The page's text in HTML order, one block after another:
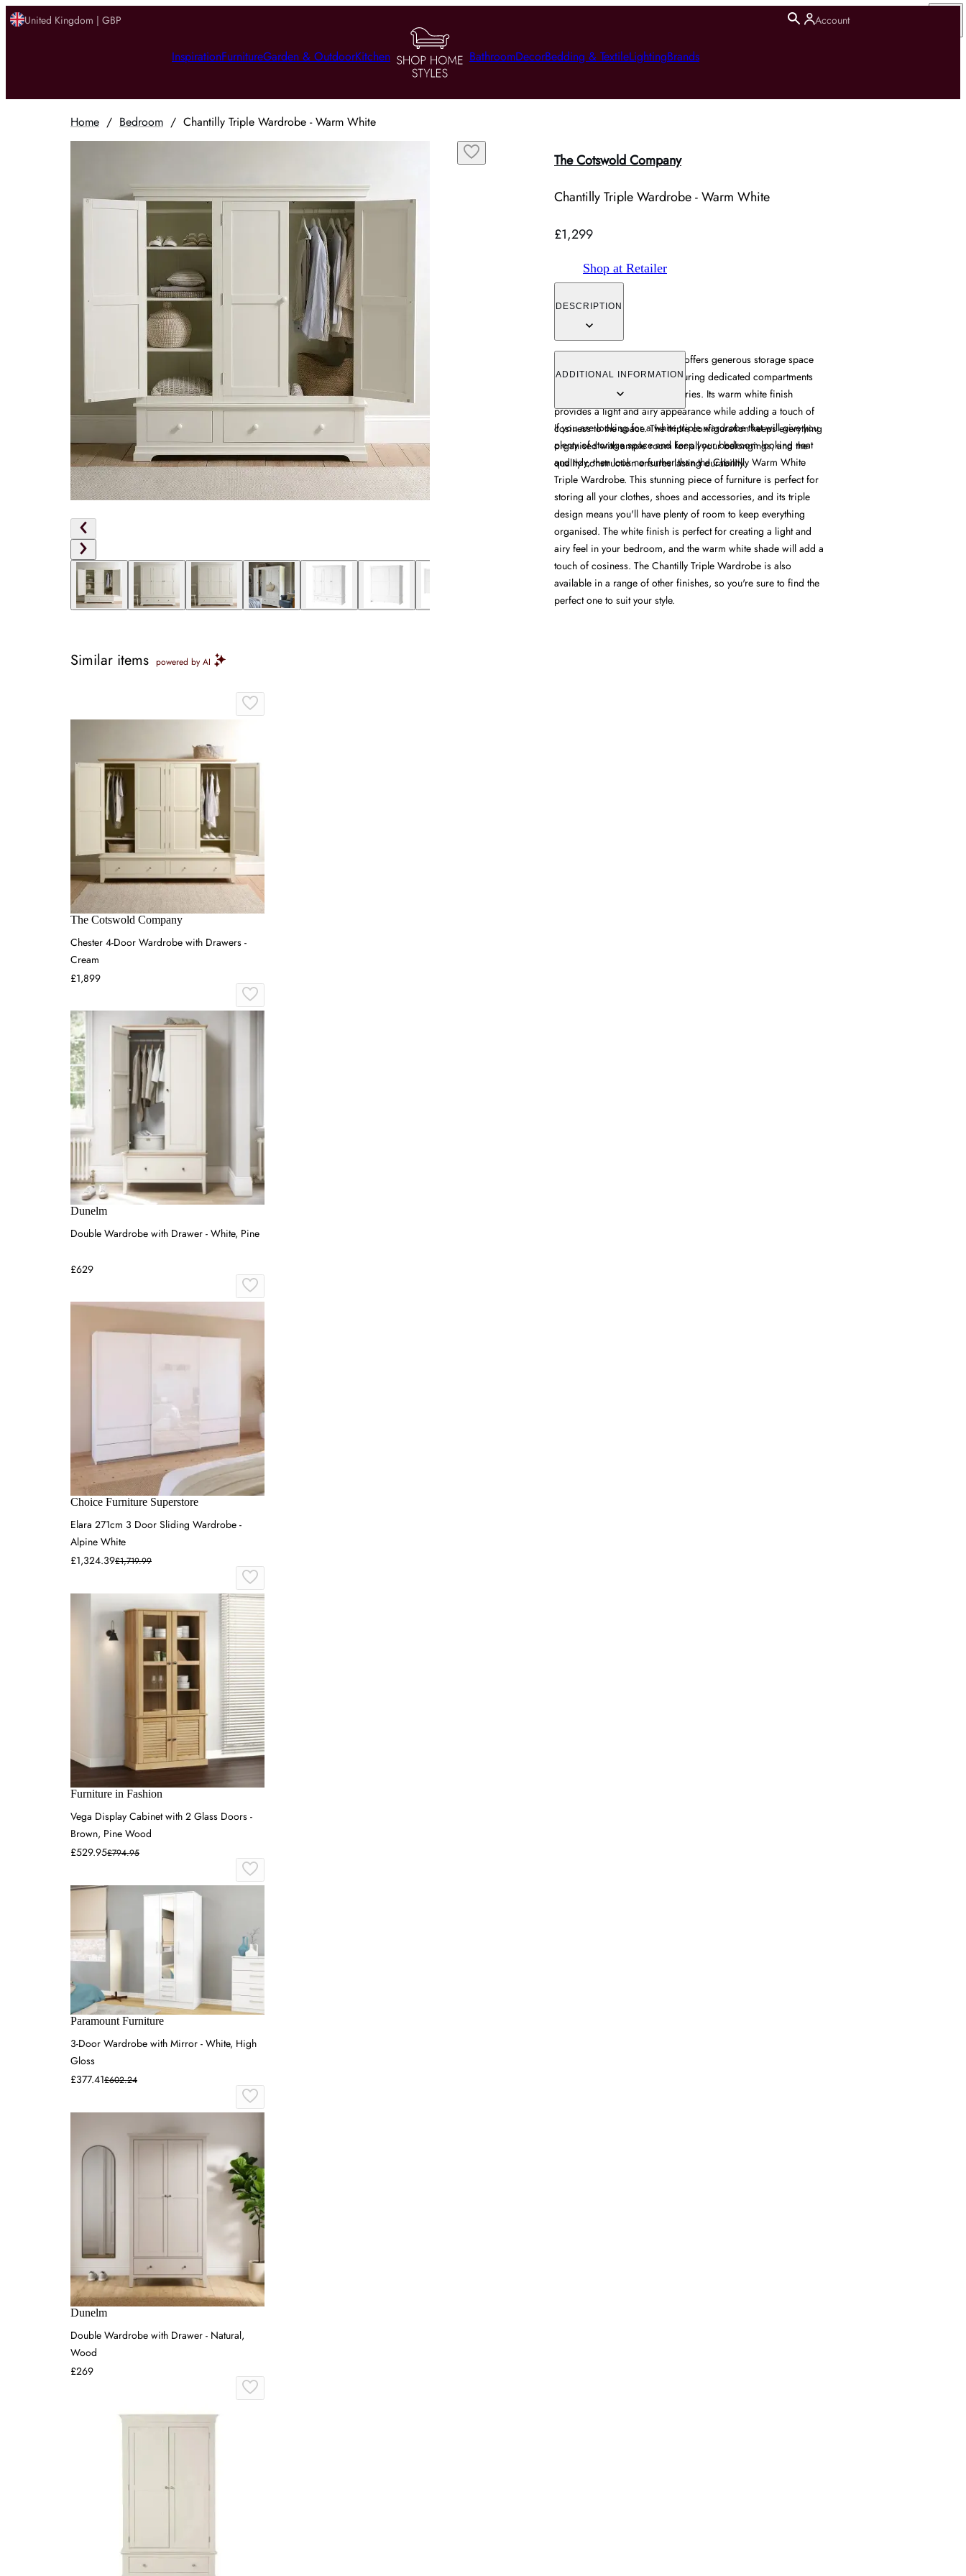
United Kingdom | GBP Account
InspirationFurnitureGarden & OutdoorKitchen BathroomDecorBedding & TextileLightingBrands
Home / Bedroom / Chantilly Triple Wardrobe - Warm White
The Cotswold Company
Chantilly Triple Wardrobe - Warm White
£1,299
Shop at Retailer
DESCRIPTION
The Chantilly Triple Wardrobe offers generous storage space
with its three-door design, featuring dedicated compartments
for clothes, shoes and accessories. Its warm white finish
provides a light and airy appearance while adding a touch of
cosiness to the space. The triple configuration keeps everything
organised with ample room for all your belongings, and the
quality construction ensures lasting durability.
ADDITIONAL INFORMATION
If you are looking for a white triple wardrobe that will give you
plenty of storage space and keep your bedroom looking neat
and tidy, then look no further than the Chantilly Warm White
Triple Wardrobe. This stunning piece of furniture is perfect for
storing all your clothes, shoes and accessories, and its triple
design means you'll have plenty of room to keep everything
organised. The white finish is perfect for creating a light and
airy feel in your bedroom, and the warm white shade will add a
touch of cosiness. The Chantilly Triple Wardrobe is also
available in a range of other finishes, so you're sure to find the
perfect one to suit your style.
Similar items powered by AI
The Cotswold Company
Chester 4-Door Wardrobe with Drawers -
Cream
£1,899
Dunelm
Double Wardrobe with Drawer - White, Pine
£629
Choice Furniture Superstore
Elara 271cm 3 Door Sliding Wardrobe -
Alpine White
£1,324.39£1,719.99
Furniture in Fashion
Vega Display Cabinet with 2 Glass Doors -
Brown, Pine Wood
£529.95£794.95
Paramount Furniture
3-Door Wardrobe with Mirror - White, High
Gloss
£377.41£602.24
Dunelm
Double Wardrobe with Drawer - Natural,
Wood
£269